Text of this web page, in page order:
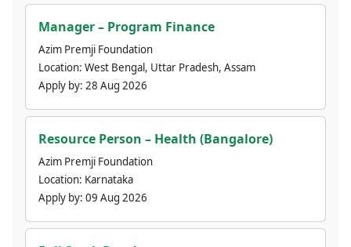
Manager – Program Finance
Azim Premji Foundation
Location: West Bengal, Uttar Pradesh, Assam
Apply by: 28 Aug 2026
Resource Person – Health (Bangalore)
Azim Premji Foundation
Location: Karnataka
Apply by: 09 Aug 2026